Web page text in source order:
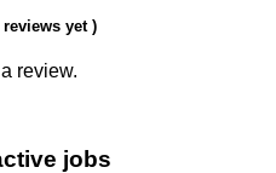
reviews yet )
review.
jobs